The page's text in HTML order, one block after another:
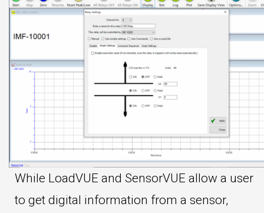
While LoadVUE and SensorVUE allow a user
to get digital information from a sensor,